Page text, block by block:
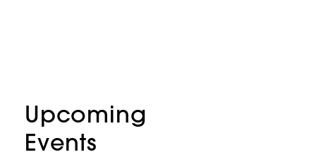
Upcoming
Events